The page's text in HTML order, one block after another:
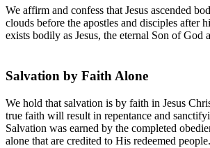
We affirm and confess that Jesus ascended
clouds before the apostles and disciples after
exists bodily as Jesus, the eternal Son of God
Salvation by Faith Alone
We hold that salvation is by faith in Jesus
true faith will result in repentance and
Salvation was earned by the completed
alone that are credited to His redeemed people.